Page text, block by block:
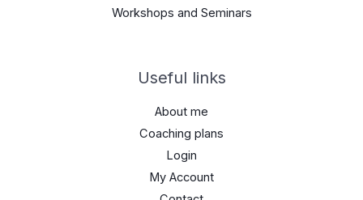
Workshops and Seminars
Useful links
About me
Coaching plans
Login
My Account